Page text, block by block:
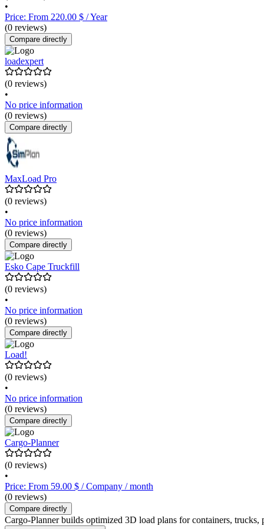
•
Price: From 220.00 $ / Year
(0 reviews)
Compare directly
loadexpert
(0 reviews)
•
No price information
(0 reviews)
Compare directly
MaxLoad Pro
(0 reviews)
•
No price information
(0 reviews)
Compare directly
Esko Cape Truckfill
(0 reviews)
•
No price information
(0 reviews)
Compare directly
Load!
(0 reviews)
•
No price information
(0 reviews)
Compare directly
Cargo-Planner
(0 reviews)
•
Price: From 59.00 $ / Company / month
(0 reviews)
Compare directly
Cargo-Planner builds optimized 3D load plans for containers,